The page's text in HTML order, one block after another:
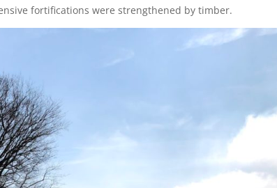
fortifications were strengthened by timber.